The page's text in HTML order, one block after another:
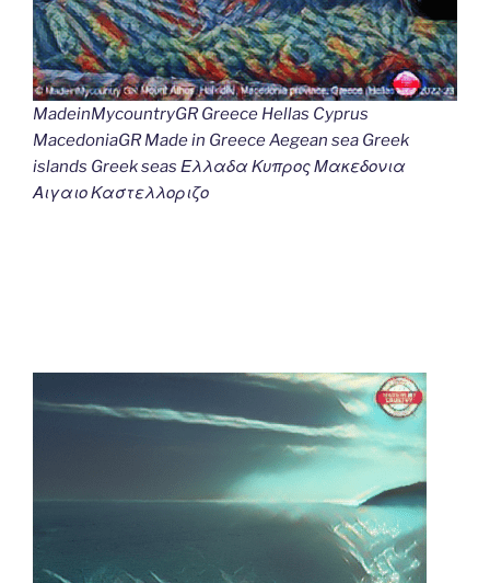
MadeinMycountryGR Greece Hellas Cyprus
MacedoniaGR Made in Greece Aegean sea Greek
islands Greek seas Ελλαδα Κυπρος Μακεδονια
Αιγαιο Καστελλοριζο